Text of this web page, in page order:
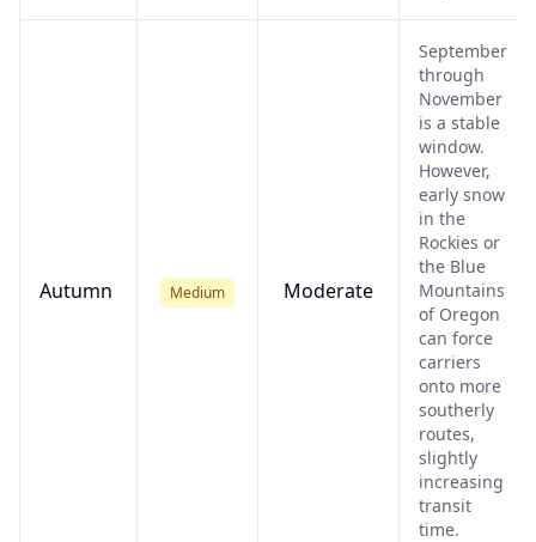
Autumn Medium Moderate
September
through
November
is a stable
window.
However,
early snow
in the
Rockies or
the Blue
Mountains
of Oregon
can force
carriers
onto more
southerly
routes,
slightly
increasing
transit
time.